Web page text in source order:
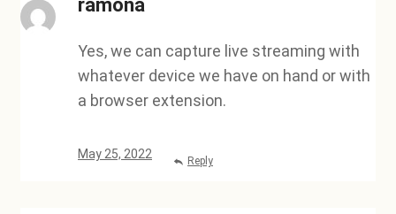
ramona
Yes, we can capture live streaming with
whatever device we have on hand or with
a browser extension.
May 25, 2022 Reply